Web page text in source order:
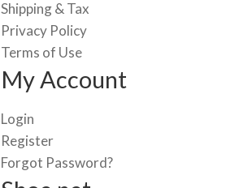
Shipping & Tax
Privacy Policy
Terms of Use
My Account
Login
Register
Forgot Password?